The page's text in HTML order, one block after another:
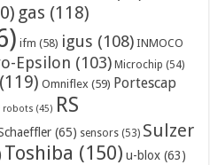
gas (118)
ifm (58) igus (108) INMOCO
Epsilon (103) Microchip (54)
(119) Omniflex (59) Portescap
robots (45) RS
(65) sensors (53) Sulzer
Toshiba (150) u-blox (63)